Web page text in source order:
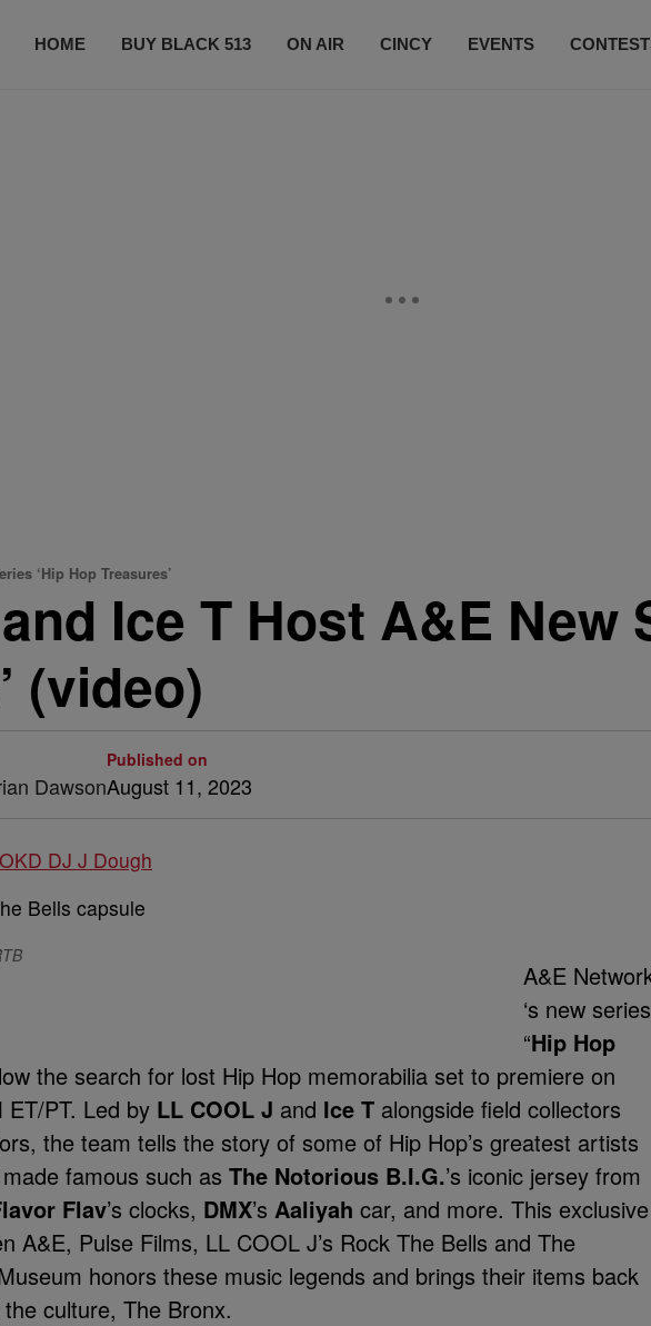
HOME BUY BLACK 513 ON AIR CINCY EVENTS
‘Hip Hop Treasures’
Ice T Host A&E New
(video)
Dawson
Published on
August 11, 2023
A&E
‘s new
“Hip Hop
the search for lost Hip Hop memorabilia set to premiere on
PT. Led by LL COOL J and Ice T alongside field collectors
the team tells the story of some of Hip Hop’s greatest artists
famous such as The Notorious B.I.G.’s iconic jersey from
Flav’s clocks, DMX’s Aaliyah car, and more. This exclusive
A&E, Pulse Films, LL COOL J’s Rock The Bells and The
honors these music legends and brings their items back
culture, The Bronx.